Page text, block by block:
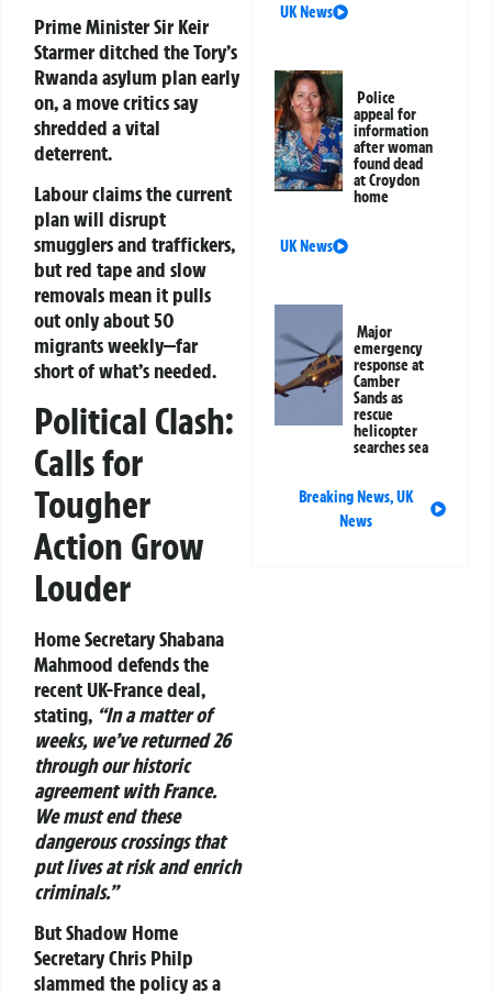
Prime Minister Sir Keir
Starmer ditched the Tory’s
Rwanda asylum plan early
on, a move critics say
shredded a vital
deterrent.
Labour claims the current
plan will disrupt
smugglers and traffickers,
but red tape and slow
removals mean it pulls
out only about 50
migrants weekly—far
short of what’s needed.
Political Clash:
Calls for
Tougher
Action Grow
Louder
Home Secretary Shabana
Mahmood defends the
recent UK-France deal,
stating, “In a matter of
weeks, we’ve returned 26
through our historic
agreement with France.
We must end these
dangerous crossings that
put lives at risk and enrich
criminals.”
But Shadow Home
Secretary Chris Philp
slammed the policy as a
UK News
Police
appeal for
information
after woman
found dead
at Croydon
home
UK News
Major
emergency
response at
Camber
Sands as
rescue
helicopter
searches sea
Breaking News,UK
News